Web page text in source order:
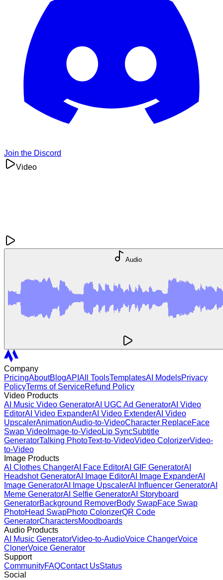
Join the Discord
Video
Audio
Company
PricingAboutBlogAPI All ToolsTemplatesAI ModelsPrivacy
PolicyTerms of ServiceRefund Policy
Video Products
AI Music Video GeneratorAI UGC Ad GeneratorAI Video
EditorAI Video ExpanderAI Video ExtenderAI Video
UpscalerAnimationAudio-to-VideoCharacter ReplaceFace
Swap Video Image-to-VideoLip SyncSubtitle
GeneratorTalking PhotoText-to-VideoVideo ColorizerVideo-
to-Video
Image Products
AI Clothes ChangerAI Face EditorAI GIF GeneratorAI
Headshot GeneratorAI Image EditorAI Image ExpanderAI
Image GeneratorAI Image UpscalerAI Influencer GeneratorAI
Meme GeneratorAI Selfie GeneratorAI Storyboard
GeneratorBackground RemoverBody SwapFace Swap
PhotoHead SwapPhoto ColorizerQR Code
GeneratorCharactersMoodboards
Audio Products
AI Music GeneratorVideo-to-AudioVoice ChangerVoice
ClonerVoice Generator
Support
CommunityFAQContact UsStatus
Social